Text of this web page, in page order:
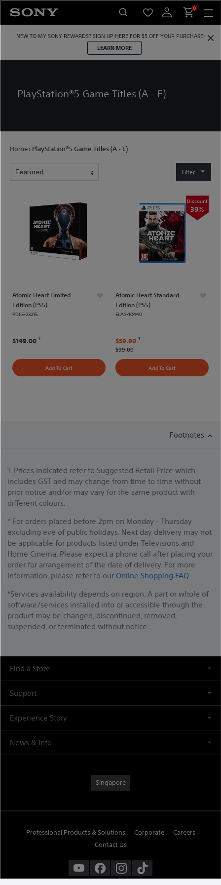
content
0
NEW TO MY SONY REWARDS? SIGN UP HERE FOR $5 OFF YOUR PURCHASE!
LEARN MORE
PlayStation®5 Game Titles (A - E)
Home› PlayStation®5 Game Titles (A - E)
Filter
Atomic Heart Limited
Edition (PS5)
PDLE-23215
$149.00 1
Add To Cart
Discount
39%
Atomic Heart Standard
Edition (PS5)
ELAS-10440
$59.90 1
$99.00
Add To Cart
Footnotes
1. Prices indicated refer to Suggested Retail Price which
includes GST and may change from time to time without
prior notice and/or may vary for the same product with
different colours.
* For orders placed before 2pm on Monday - Thursday
excluding eve of public holidays. Next day delivery may not
be applicable for products listed under Televisions and
Home Cinema. Please expect a phone call after placing your
order for arrangement of the date of delivery. For more
information, please refer to our Online Shopping FAQ
*Services availability depends on region. A part or whole of
software/services installed into or accessible through the
product may be changed, discontinued, removed,
suspended, or terminated without notice.
Find a Store
Support
Experience Story
News & Info
Singapore
Professional Products & Solutions Corporate
Careers
Contact Us